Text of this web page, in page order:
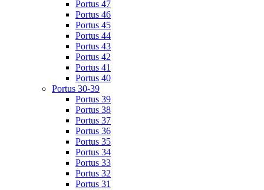
Portus 47
Portus 46
Portus 45
Portus 44
Portus 43
Portus 42
Portus 41
Portus 40
Portus 30-39
Portus 39
Portus 38
Portus 37
Portus 36
Portus 35
Portus 34
Portus 33
Portus 32
Portus 31